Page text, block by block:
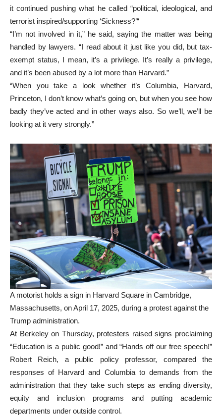
it continued pushing what he called “political, ideological, and
terrorist inspired/supporting ‘Sickness?’“
“I’m not involved in it,” he said, saying the matter was being
handled by lawyers. “I read about it just like you did, but tax-
exempt status, I mean, it’s a privilege. It’s really a privilege,
and it’s been abused by a lot more than Harvard.”
“When you take a look whether it’s Columbia, Harvard,
Princeton, I don’t know what’s going on, but when you see how
badly they’ve acted and in other ways also. So we’ll, we’ll be
looking at it very strongly.”
A motorist holds a sign in Harvard Square in Cambridge,
Massachusetts, on April 17, 2025, during a protest against the
Trump administration.
At Berkeley on Thursday, protesters raised signs proclaiming
“Education is a public good!” and “Hands off our free speech!”
Robert Reich, a public policy professor, compared the
responses of Harvard and Columbia to demands from the
administration that they take such steps as ending diversity,
equity and inclusion programs and putting academic
departments under outside control.